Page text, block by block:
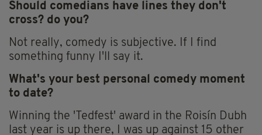
Should comedians have lines they don't
cross? do you?
Not really, comedy is subjective. If I find
something funny I'll say it.
What's your best personal comedy moment
to date?
Winning the 'Tedfest' award in the Roisín Dubh
last year is up there, I was up against 15 other